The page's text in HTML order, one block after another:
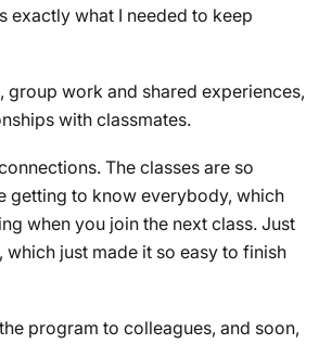
exactly what I needed to keep
group work and shared experiences,
with classmates.
The classes are so
getting to know everybody, which
when you join the next class. Just
just made it so easy to finish
program to colleagues, and soon,